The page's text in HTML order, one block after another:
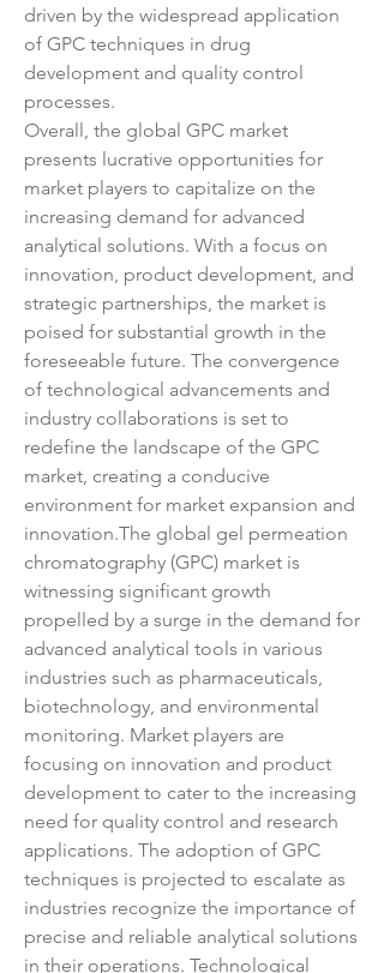
driven by the widespread application
of GPC techniques in drug
development and quality control
processes.
Overall, the global GPC market
presents lucrative opportunities for
market players to capitalize on the
increasing demand for advanced
analytical solutions. With a focus on
innovation, product development, and
strategic partnerships, the market is
poised for substantial growth in the
foreseeable future. The convergence
of technological advancements and
industry collaborations is set to
redefine the landscape of the GPC
market, creating a conducive
environment for market expansion and
innovation.The global gel permeation
chromatography (GPC) market is
witnessing significant growth
propelled by a surge in the demand for
advanced analytical tools in various
industries such as pharmaceuticals,
biotechnology, and environmental
monitoring. Market players are
focusing on innovation and product
development to cater to the increasing
need for quality control and research
applications. The adoption of GPC
techniques is projected to escalate as
industries recognize the importance of
precise and reliable analytical solutions
in their operations. Technological